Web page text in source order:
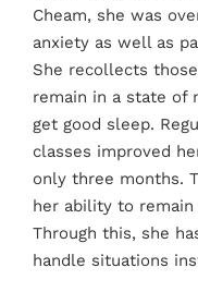
Cheam, she was
anxiety as well as
She recollects
remain in a state of
get good sleep.
classes improved
only three months.
her ability to
Through this, she
handle situations